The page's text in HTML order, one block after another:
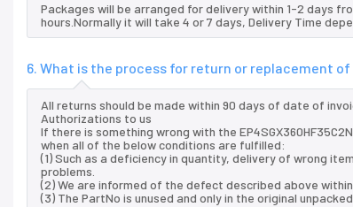
Packages will be arranged for delivery within 1-2 days
hours.Normally it will take 4 or 7 days, Delivery Time
6. What is the process for return or replacement of
All returns should be made within 90 days of date of
Authorizations to us
If there is something wrong with the
when all of the below conditions are fulfilled:
(1) Such as a deficiency in quantity, delivery of wrong
problems.
(2) We are informed of the defect described above
(3) The PartNo is unused and only in the original